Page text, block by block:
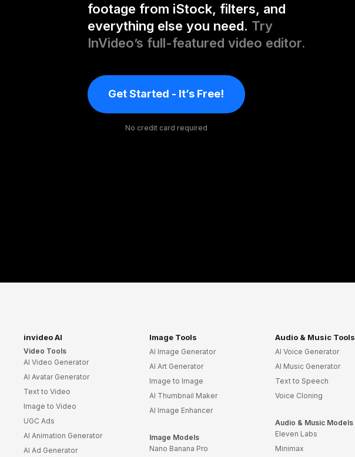
footage from iStock, filters, and
everything else you need. Try
InVideo’s full-featured video editor.
Get Started - It’s Free!
No credit card required
invideo AI
Video Tools
AI Video Generator
AI Avatar Generator
Text to Video
Image to Video
UGC Ads
AI Animation Generator
AI Ad Generator
Image Tools
AI Image Generator
AI Art Generator
Image to Image
AI Thumbnail Maker
AI Image Enhancer
Image Models
Nano Banana Pro
Audio & Music Tools
AI Voice Generator
AI Music Generator
Text to Speech
Voice Cloning
Audio & Music Models
Eleven Labs
Minimax